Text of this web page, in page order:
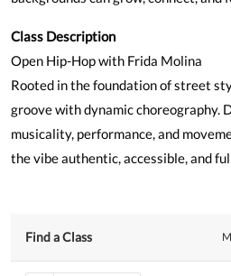
Class Description
Open Hip-Hop with Frida Molina
Rooted in the foundation of street
groove with dynamic choreography.
musicality, performance, and
the vibe authentic, accessible, and
Find a Class